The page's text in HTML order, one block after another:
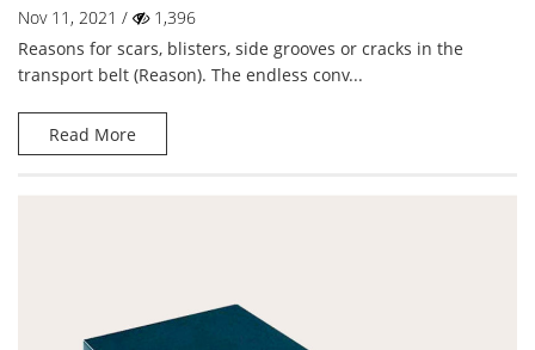
Nov 11, 2021 /
1,396
Reasons for scars, blisters, side grooves or cracks in the
transport belt (Reason). The endless conv...
Read More